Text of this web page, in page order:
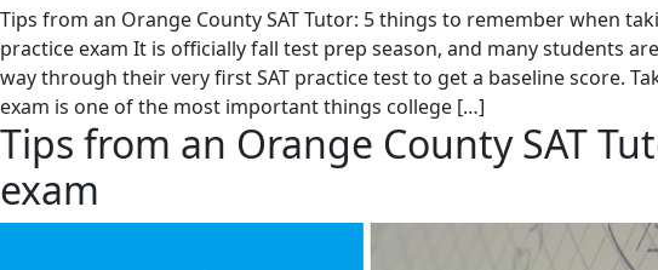
Tips from an Orange County SAT Tutor: 5 things to remember when
practice exam It is officially fall test prep season, and many students
way through their very first SAT practice test to get a baseline score.
exam is one of the most important things college […]
Tips from an Orange County SAT
exam